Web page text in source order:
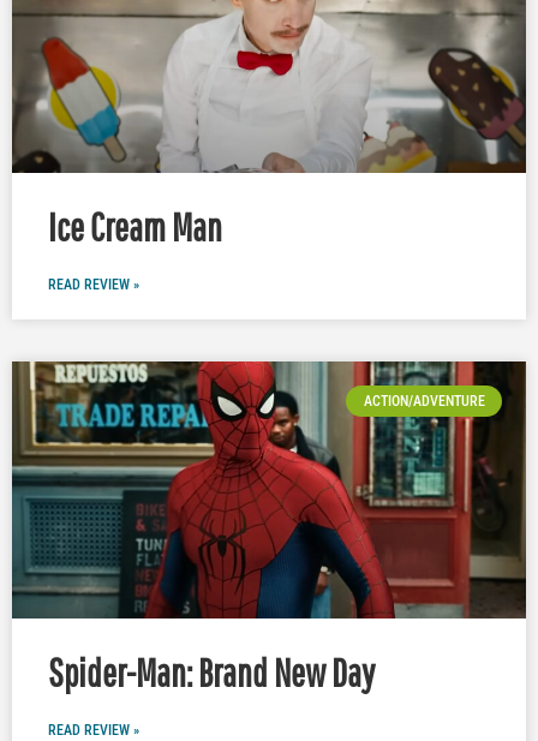
Ice Cream Man
READ REVIEW »
ACTION/ADVENTURE
Spider-Man: Brand New Day
READ REVIEW »